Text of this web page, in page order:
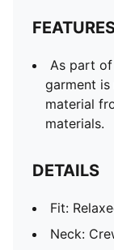
As part of
garment
material
materials.
DETAILS
Fit:
Neck: